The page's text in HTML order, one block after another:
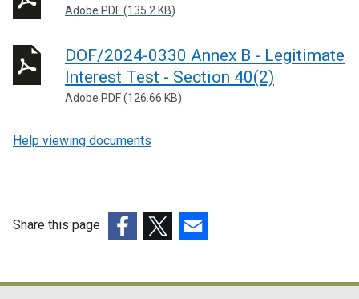
Adobe PDF (135.2 KB)
DOF/2024-0330 Annex B - Legitimate
Interest Test - Section 40(2)
Adobe PDF (126.66 KB)
Help viewing documents
Share this page
opensopensopens